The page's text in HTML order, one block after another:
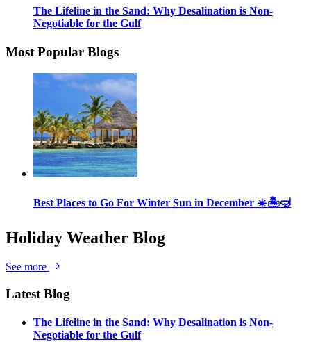
The Lifeline in the Sand: Why Desalination is Non-
Negotiable for the Gulf
Most Popular Blogs
Best Places to Go For Winter Sun in December ☀️🏝🤿
Holiday Weather Blog
See more
Latest Blog
The Lifeline in the Sand: Why Desalination is Non-
Negotiable for the Gulf